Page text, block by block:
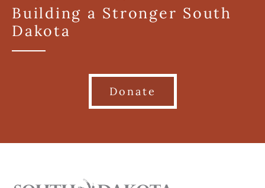
Building a Stronger South
Dakota
Donate